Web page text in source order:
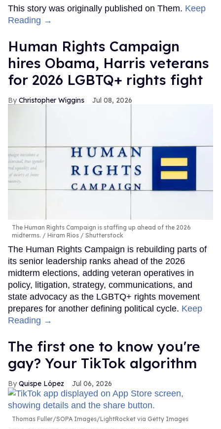
This story was originally published on Them. Keep
Reading →
Human Rights Campaign
hires Obama, Harris veterans
for 2026 LGBTQ+ rights fight
Christopher Wiggins Jul 08, 2026
The Human Rights Campaign is staffing up ahead of the 2026
midterms.
Hiram Rios / Shutterstock
The Human Rights Campaign is rebuilding parts of
its senior leadership ranks ahead of the 2026
midterm elections, adding veteran operatives in
policy, litigation, strategy, communications, and
state advocacy as the LGBTQ+ rights movement
prepares for another defining political cycle. Keep
Reading →
The first one to know you're
gay? Your TikTok algorithm
Quispe López Jul 06, 2026
Thomas Fuller/SOPA Images/LightRocket via Getty Images